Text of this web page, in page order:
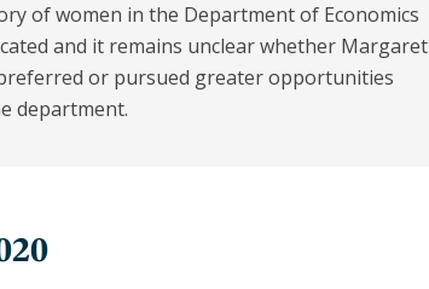
of women in the Department of Economics
and it remains unclear whether Margaret
or pursued greater opportunities
department.